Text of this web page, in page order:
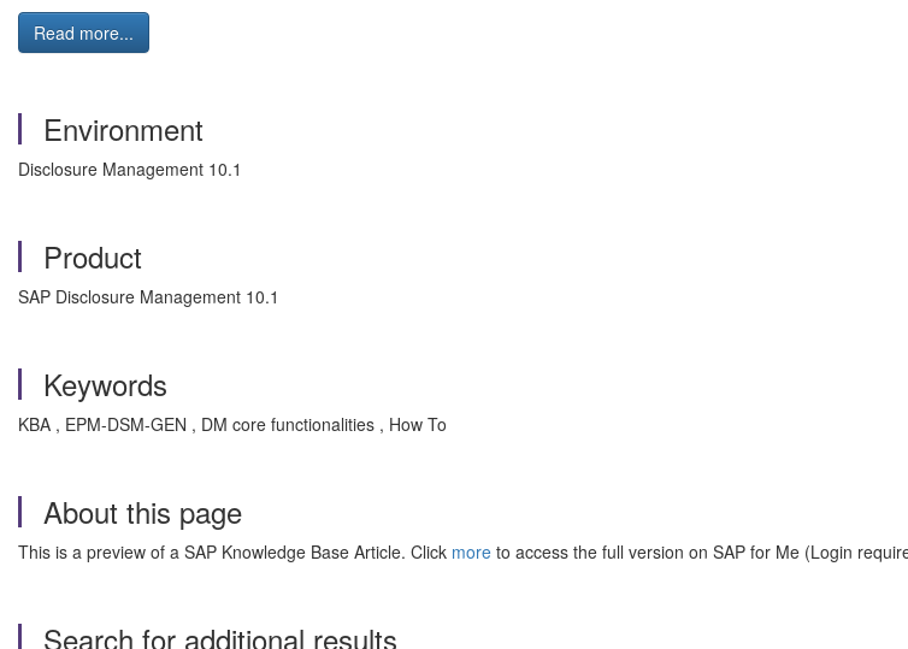
Read more...
Environment
Disclosure Management 10.1
Product
SAP Disclosure Management 10.1
Keywords
KBA , EPM-DSM-GEN , DM core functionalities , How To
About this page
This is a preview of a SAP Knowledge Base Article. Click more to access the full version on SAP for Me (Login
Search for additional results